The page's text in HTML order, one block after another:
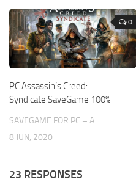
0
PC Assassin’s Creed:
Syndicate SaveGame 100%
SAVEGAME FOR PC – A
8 JUN, 2020
23 RESPONSES